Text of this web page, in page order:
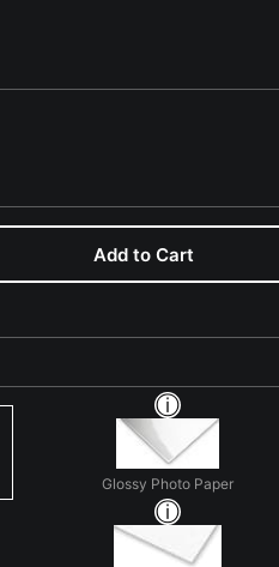
Add to Cart
Glossy Photo Paper